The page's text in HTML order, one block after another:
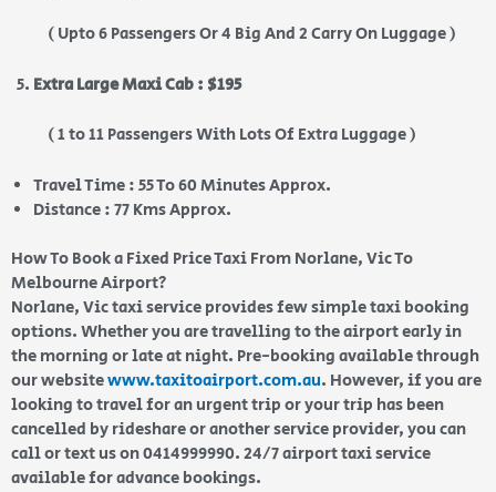
( Upto 6 Passengers Or 4 Big And 2 Carry On Luggage )
Extra Large Maxi Cab : $195
( 1 to 11 Passengers With Lots Of Extra Luggage )
Travel Time : 55 To 60 Minutes Approx.
Distance : 77 Kms Approx.
How To Book a Fixed Price Taxi From Norlane, Vic To
Melbourne Airport?
Norlane, Vic taxi service provides few simple taxi booking
options. Whether you are travelling to the airport early in
the morning or late at night. Pre-booking available through
our websitewww.taxitoairport.com.au. However, if you are
looking to travel for an urgent trip or your trip has been
cancelled by rideshare or another service provider, you can
call or text us on 0414999990. 24/7 airport taxi service
available for advance bookings.